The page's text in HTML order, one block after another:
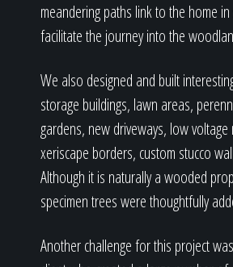
meandering paths link to the home
facilitate the journey into the
We also designed and built
storage buildings, lawn areas,
gardens, new driveways, low voltage
xeriscape borders, custom stucco
Although it is naturally a wooded
specimen trees were thoughtfully
Another challenge for this project